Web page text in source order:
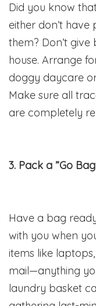
Did you know
either don’t
them? Don’t
house. Arrange
doggy daycare
Make sure all
are completely
3. Pack a ”Go
Have a bag
with you when
items like
mail—anything
laundry basket